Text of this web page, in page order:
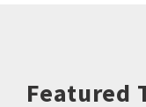
Featured